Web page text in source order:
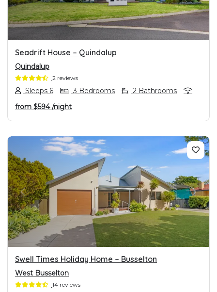
Seadrift House – Quindalup
Quindalup
2 reviews
Sleeps 6 3 Bedrooms
2 Bathrooms
from $594/night
PREVIOUS NEXT
Swell Times Holiday Home – Busselton
West Busselton
14 reviews